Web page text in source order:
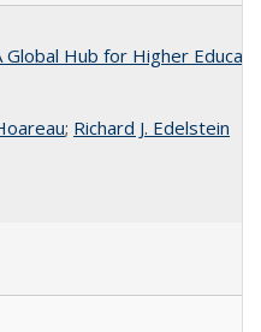
Hub for Higher
; Richard J. Edelstein